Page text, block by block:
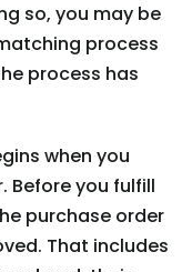
so, you may be
process
process has
when you
Before you fulfill
purchase order
That includes